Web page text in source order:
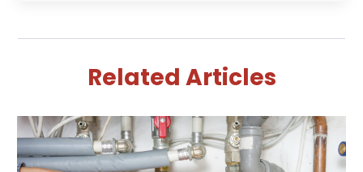
(4)
February 2025(2)
January 2025(2)
December 2024(1)
Related Articles